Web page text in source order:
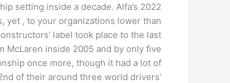
setting inside a decade. Alfa’s 2022
yet , to your organizations lower than
label took place to the last
McLaren inside 2005 and by only five
once more, though it had a lot of
of their around three world drivers’